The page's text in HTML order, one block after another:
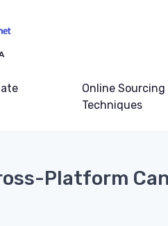
Online Sourcing
Techniques
Platform